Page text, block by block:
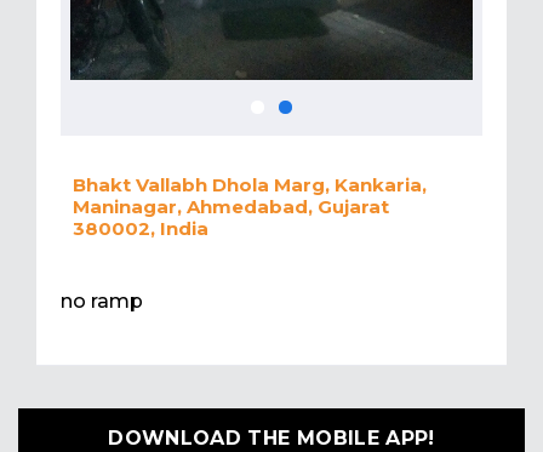
Bhakt Vallabh Dhola Marg, Kankaria,
Maninagar, Ahmedabad, Gujarat
380002, India
no ramp
DOWNLOAD THE MOBILE APP!